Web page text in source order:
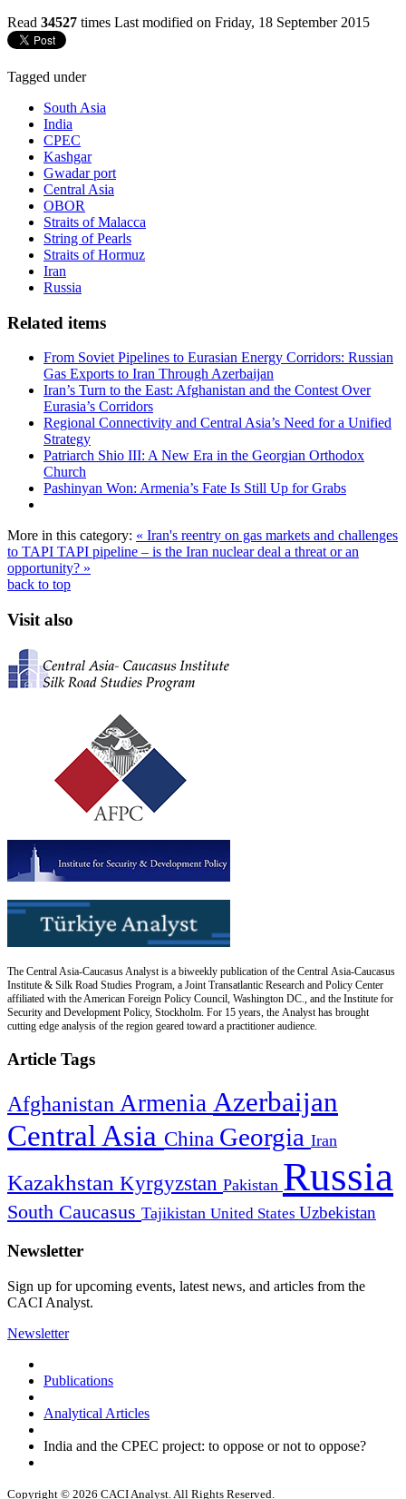
Read 34527 times Last modified on Friday, 18 September 2015
Tagged under
South Asia
India
CPEC
Kashgar
Gwadar port
Central Asia
OBOR
Straits of Malacca
String of Pearls
Straits of Hormuz
Iran
Russia
Related items
From Soviet Pipelines to Eurasian Energy Corridors: Russian
Gas Exports to Iran Through Azerbaijan
Iran’s Turn to the East: Afghanistan and the Contest Over
Eurasia’s Corridors
Regional Connectivity and Central Asia’s Need for a Unified
Strategy
Patriarch Shio III: A New Era in the Georgian Orthodox
Church
Pashinyan Won: Armenia’s Fate Is Still Up for Grabs
More in this category: « Iran's reentry on gas markets and challenges
to TAPI TAPI pipeline – is the Iran nuclear deal a threat or an
opportunity? »
back to top
Visit also
The Central Asia-Caucasus Analyst is a biweekly publication of the Central Asia-Caucasus
Institute & Silk Road Studies Program, a Joint Transatlantic Research and Policy Center
affiliated with the American Foreign Policy Council, Washington DC., and the Institute for
Security and Development Policy, Stockholm. For 15 years, the Analyst has brought
cutting edge analysis of the region geared toward a practitioner audience.
Article Tags
Afghanistan Armenia Azerbaijan
Central Asia China Georgia Iran
Kazakhstan Kyrgyzstan Pakistan Russia
South Caucasus Tajikistan United States Uzbekistan
Newsletter
Sign up for upcoming events, latest news, and articles from the
CACI Analyst.
Newsletter
Publications
Analytical Articles
India and the CPEC project: to oppose or not to oppose?
Copyright © 2026 CACI Analyst. All Rights Reserved.